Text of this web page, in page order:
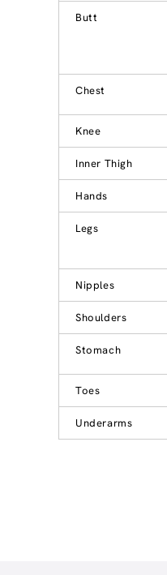
Butt
Chest
Knee
Inner Thigh
Hands
Legs
Nipples
Shoulders
Stomach
Toes
Underarms